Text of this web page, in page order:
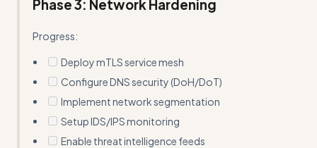
Phase 3: Network Hardening
Progress:
Deploy mTLS service mesh
Configure DNS security (DoH/DoT)
Implement network segmentation
Setup IDS/IPS monitoring
Enable threat intelligence feeds